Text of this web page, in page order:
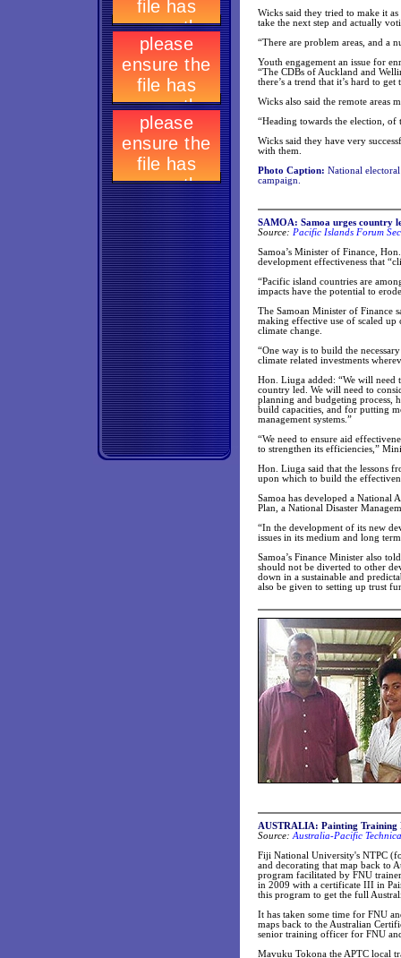
Wicks said they tried to make it
take the next step and actually
“There are problem areas, and a
Youth engagement an issue for
“The CDBs of Auckland and
there’s a trend that it’s hard to
Wicks also said the remote areas
“Heading towards the election, of
Wicks said they have very
with them.
Photo Caption: National
campaign.
SAMOA: Samoa urges country
Source: Pacific Islands Forum
Samoa’s Minister of Finance,
development effectiveness that
“Pacific island countries are
impacts have the potential to
The Samoan Minister of Finance
making effective use of scaled up
climate change.
“One way is to build the
climate related investments
Hon. Liuga added: “We will need
country led. We will need to
planning and budgeting process,
build capacities, and for putting
management systems.”
“We need to ensure aid
to strengthen its efficiencies,”
Hon. Liuga said that the lessons
upon which to build the
Samoa has developed a National
Plan, a National Disaster
“In the development of its new
issues in its medium and long
Samoa’s Finance Minister also
should not be diverted to other
down in a sustainable and
also be given to setting up trust
AUSTRALIA: Painting Training
Source: Australia-Pacific
Fiji National University's NTPC
and decorating that map back to
program facilitated by FNU
in 2009 with a certificate III in
this program to get the full
It has taken some time for FNU
maps back to the Australian
senior training officer for FNU
Mavuku Tokona the APTC local